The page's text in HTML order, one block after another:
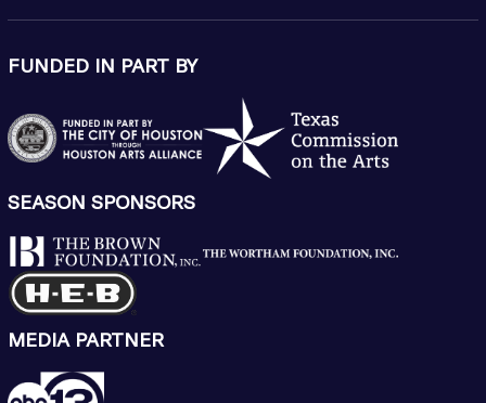
FUNDED IN PART BY
SEASON SPONSORS
MEDIA PARTNER